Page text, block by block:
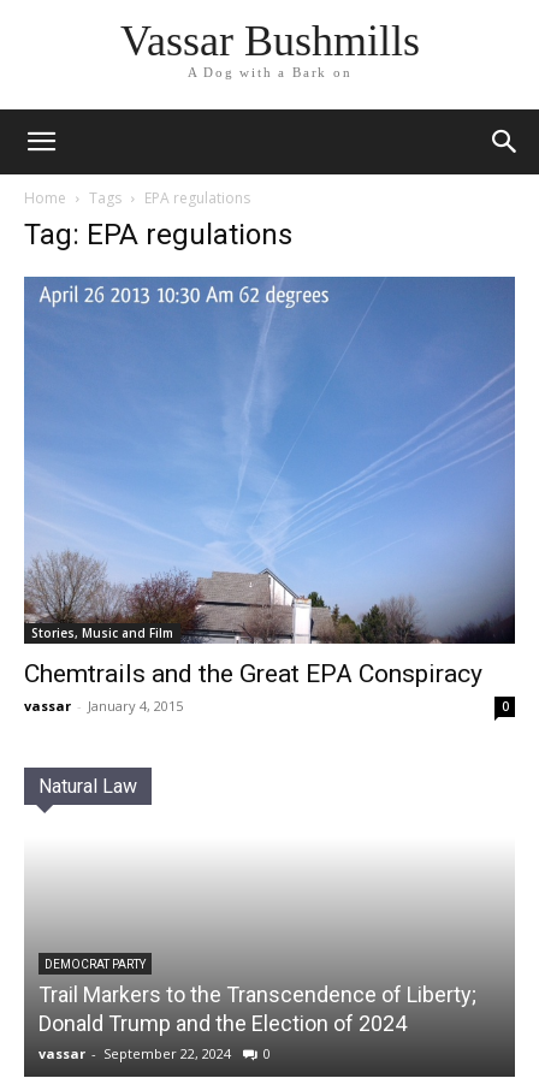
Vassar Bushmills
A Dog with a Bark on
Home Tags EPA regulations
Tag: EPA regulations
Stories, Music and Film
Chemtrails and the Great EPA Conspiracy
vassar - January 4, 2015 0
Natural Law
DEMOCRAT PARTY
Trail Markers to the Transcendence of Liberty;
Donald Trump and the Election of 2024
vassar - September 22, 2024 0